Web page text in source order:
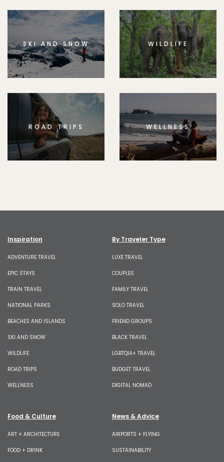
SKI AND SNOW WILDLIFE
ROAD TRIPS WELLNESS
Inspiration
ADVENTURE TRAVEL
EPIC STAYS
TRAIN TRAVEL
NATIONAL PARKS
BEACHES AND ISLANDS
SKI AND SNOW
WILDLIFE
ROAD TRIPS
WELLNESS
By Traveler Type
LUXE TRAVEL
COUPLES
FAMILY TRAVEL
SOLO TRAVEL
FRIEND GROUPS
BLACK TRAVEL
LGBTQIA+ TRAVEL
BUDGET TRAVEL
DIGITAL NOMAD
Food & Culture
ART + ARCHITECTURE
FOOD + DRINK
News & Advice
AIRPORTS + FLYING
SUSTAINABILITY